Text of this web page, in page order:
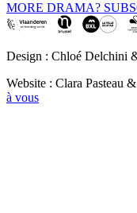
MORE DRAMA?
Design : Chloé Delchini
Website : Clara Pasteau
à vous